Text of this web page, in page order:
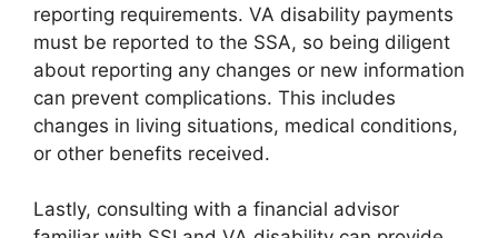
reporting requirements. VA disability payments
must be reported to the SSA, so being diligent
about reporting any changes or new information
can prevent complications. This includes
changes in living situations, medical conditions,
or other benefits received.
Lastly, consulting with a financial advisor